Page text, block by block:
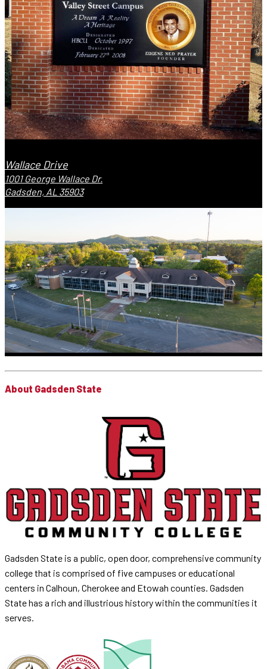
Wallace Drive
1001 George Wallace Dr.
Gadsden, AL 35903
About Gadsden State
Gadsden State is a public, open door, comprehensive community
college that is comprised of five campuses or educational
centers in Calhoun, Cherokee and Etowah counties. Gadsden
State has a rich and illustrious history within the communities it
serves.